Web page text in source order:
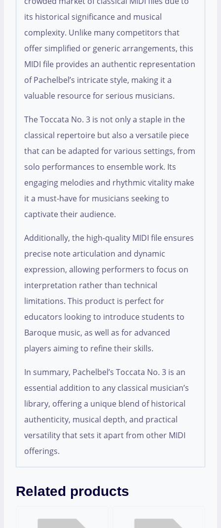
its historical significance and musical
complexity. Unlike many competitors that
offer simplified or generic arrangements, this
MIDI file provides an authentic representation
of Pachelbel’s intricate style, making it a
valuable resource for serious musicians.
The Toccata No. 3 is not only a staple in the
classical repertoire but also a versatile piece
that can be adapted for various settings, from
solo performances to ensemble work. Its
engaging melodies and rhythmic vitality make
it a must-have for musicians seeking to
captivate their audience.
Additionally, the high-quality MIDI file ensures
precise note articulation and dynamic
expression, allowing performers to focus on
interpretation rather than technical
limitations. This product is perfect for
educators looking to introduce students to
Baroque music, as well as for advanced
players aiming to refine their skills.
In summary, Pachelbel’s Toccata No. 3 is an
essential addition to any classical musician’s
library, offering a unique blend of historical
authenticity, musical depth, and practical
versatility that sets it apart from other MIDI
offerings.
Related products